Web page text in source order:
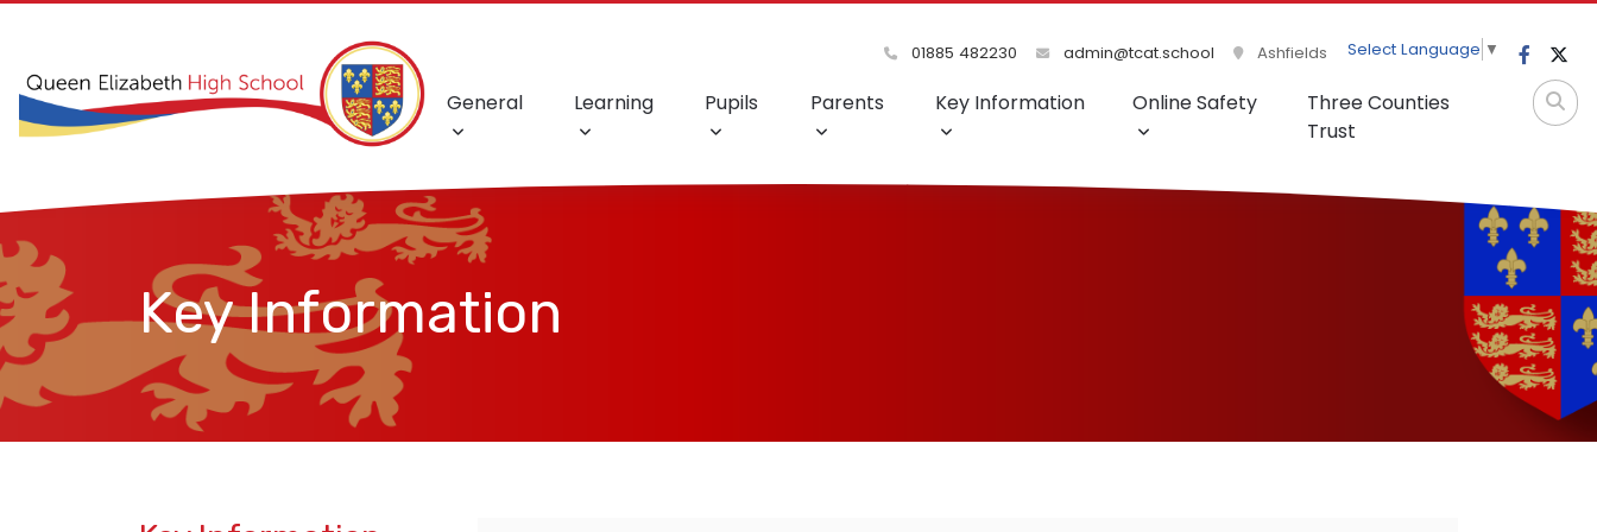
01885 482230 admin@tcat.school Ashfields Select Language ▼
General Learning Pupils Parents Key Information Online Safety
Three Counties
Trust
Key Information